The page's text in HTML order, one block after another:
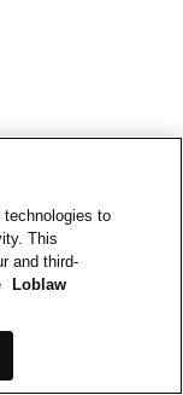
technologies to
This
and third-
Loblaw